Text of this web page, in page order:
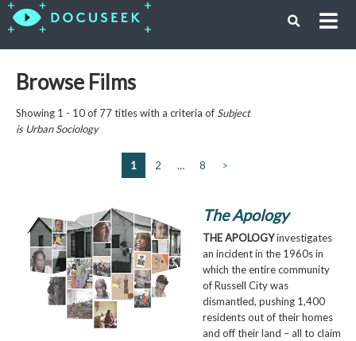
Browse Films
Showing 1 - 10 of 77 titles with a criteria of Subject
isUrban Sociology
1 2 … 8 >
The Apology
THE APOLOGYinvestigates
an incident in the 1960s in
which the entire community
of Russell City was
dismantled, pushing 1,400
residents out of their homes
and off their land – all to claim